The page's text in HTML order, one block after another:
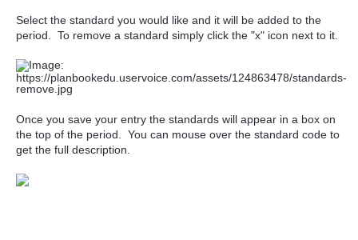
Select the standard you would like and it will be added to the
period. To remove a standard simply click the "x" icon next to it.
Once you save your entry the standards will appear in a box on
the top of the period. You can mouse over the standard code to
get the full description.